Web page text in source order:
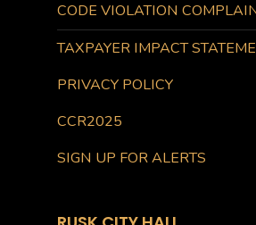
CODE VIOLATION
TAXPAYER IMPACT
PRIVACY POLICY
CCR2025
SIGN UP FOR ALERTS